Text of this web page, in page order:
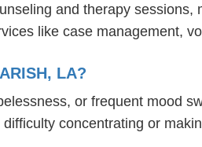
and therapy sessions,
like case management,
LA?
or frequent mood
concentrating or